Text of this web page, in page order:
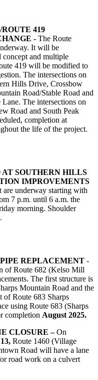
419
- The Route
It will be
and multiple
419 will be modified to
The intersections on
Hills Drive, Crossbow
Road/Stable Road and
The intersections on
Road and South Peak
completion at
the life of the project.
AT SOUTHERN HILLS
IMPROVEMENTS
underway starting with
7 p.m. until 6 a.m. the
morning. Shoulder
PIPE REPLACEMENT -
of Route 682 (Kelso Mill
The first structure is
Mountain Road and the
of Route 683 Sharps
using Route 683 (Sharps
completion August 2025.
CLOSURE –On
Route 1460 (Village
Road will have a lane
road work on a culvert